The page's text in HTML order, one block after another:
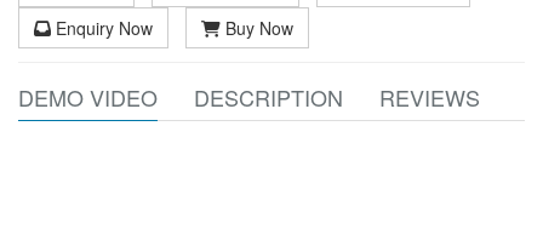
Enquiry Now
Buy Now
DEMO VIDEO DESCRIPTION REVIEWS